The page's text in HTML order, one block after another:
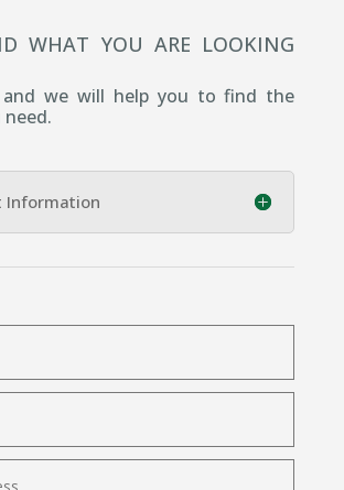
WHAT YOU ARE LOOKING
and we will help you to find the
Information